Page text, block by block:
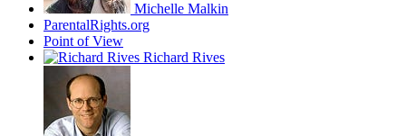
Michelle Malkin
ParentalRights.org
Point of View
Richard Rives